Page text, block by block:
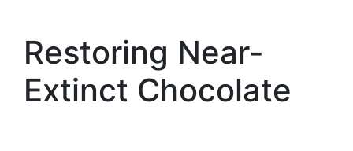
Restoring Near-
Extinct Chocolate